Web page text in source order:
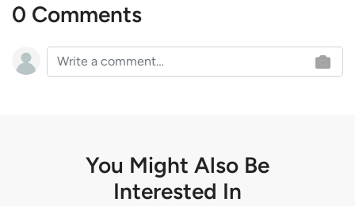
0 Comments
You Might Also Be
Interested In